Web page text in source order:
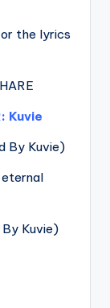
the lyrics
Kuvie
By Kuvie)
Kuvie)